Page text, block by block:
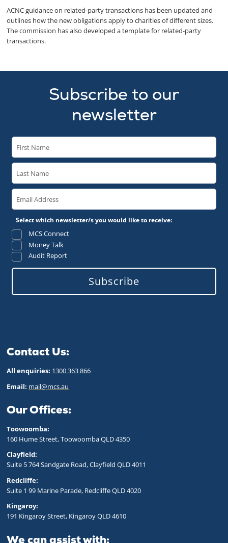
ACNC guidance on related-party transactions has been updated and
outlines how the new obligations apply to charities of different sizes.
The commission has also developed a template for related-party
transactions.
Subscribe to our
newsletter
Select which newsletter/s you would like to receive:
MCS Connect
Money Talk
Audit Report
Subscribe
Contact Us:
All enquiries: 1300 363 866
Email: mail@mcs.au
Our Offices:
Toowoomba:
160 Hume Street, Toowoomba QLD 4350
Clayfield:
Suite 5 764 Sandgate Road, Clayfield QLD 4011
Redcliffe:
Suite 1 99 Marine Parade, Redcliffe QLD 4020
Kingaroy:
191 Kingaroy Street, Kingaroy QLD 4610
We can assist with: